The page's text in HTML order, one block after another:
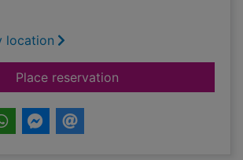
location
Place reservationfor The magical